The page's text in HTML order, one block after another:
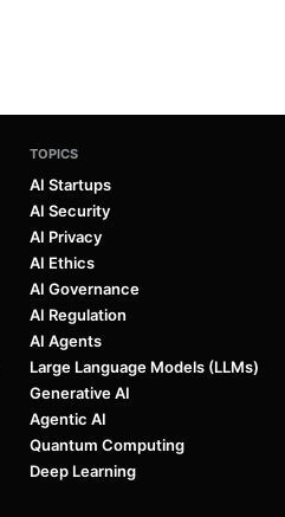
TOPICS
AI Startups
AI Security
AI Privacy
AI Ethics
AI Governance
AI Regulation
AI Agents
Large Language Models (LLMs)
Generative AI
Agentic AI
Quantum Computing
Deep Learning